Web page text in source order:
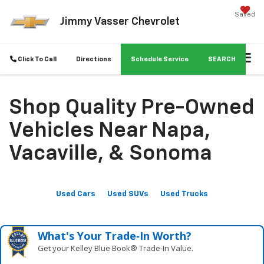
Jimmy Vasser Chevrolet
Saved
Click To Call Directions Schedule Service SEARCH
Shop Quality Pre-Owned
Vehicles Near Napa,
Vacaville, & Sonoma
Used Cars Used SUVs Used Trucks
What's Your Trade‑In Worth?
Get your Kelley Blue Book® Trade‑In Value.